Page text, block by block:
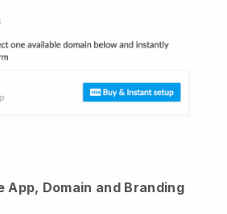
App, Domain and Branding